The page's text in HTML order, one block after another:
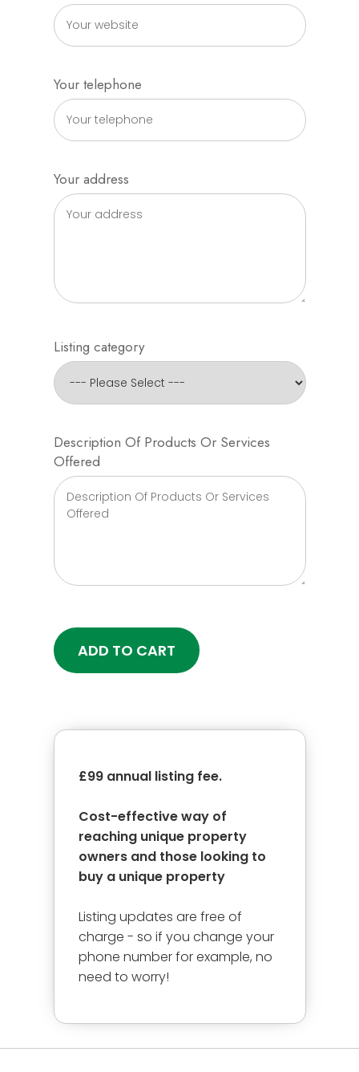
Your telephone
Your address
Listing category
Description Of Products Or Services
Offered
ADD TO CART
£99 annual listing fee.
Cost-effective way of
reaching unique property
owners and those looking to
buy a unique property
Listing updates are free of
charge - so if you change your
phone number for example, no
need to worry!